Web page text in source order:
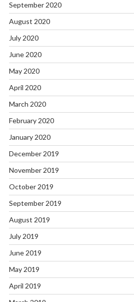
September 2020
August 2020
July 2020
June 2020
May 2020
April 2020
March 2020
February 2020
January 2020
December 2019
November 2019
October 2019
September 2019
August 2019
July 2019
June 2019
May 2019
April 2019